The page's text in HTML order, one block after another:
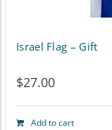
Israel Flag – Gift
$27.00
Add to cart